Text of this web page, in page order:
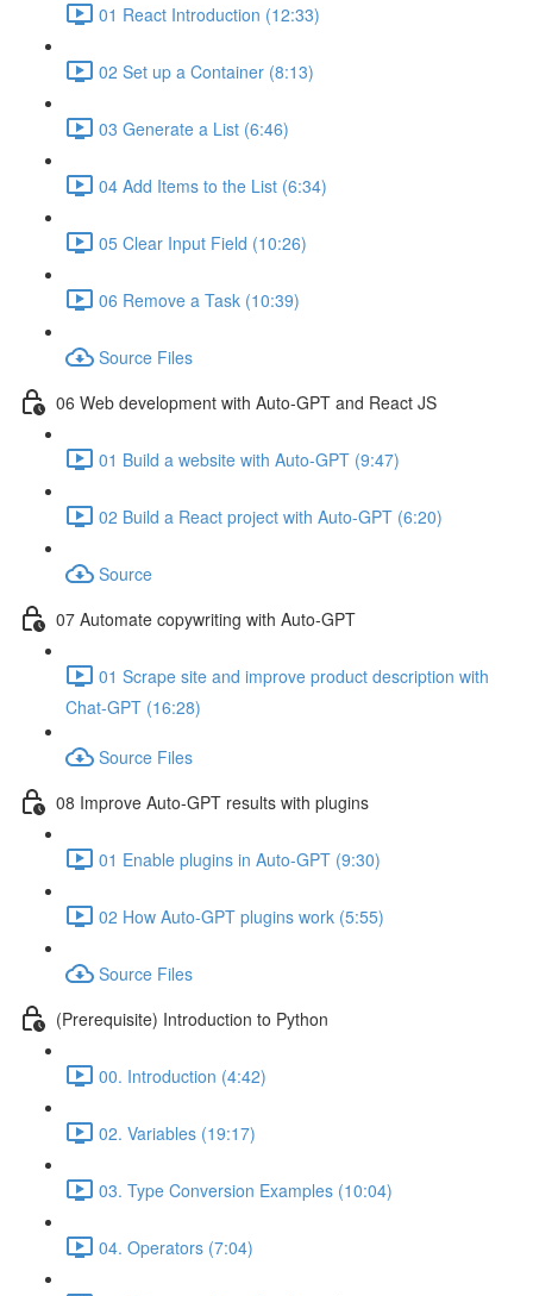
01 React Introduction (12:33)
02 Set up a Container (8:13)
03 Generate a List (6:46)
04 Add Items to the List (6:34)
05 Clear Input Field (10:26)
06 Remove a Task (10:39)
Source Files
06 Web development with Auto-GPT and React JS
01 Build a website with Auto-GPT (9:47)
02 Build a React project with Auto-GPT (6:20)
Source
07 Automate copywriting with Auto-GPT
01 Scrape site and improve product description with
Chat-GPT (16:28)
Source Files
08 Improve Auto-GPT results with plugins
01 Enable plugins in Auto-GPT (9:30)
02 How Auto-GPT plugins work (5:55)
Source Files
(Prerequisite) Introduction to Python
00. Introduction (4:42)
02. Variables (19:17)
03. Type Conversion Examples (10:04)
04. Operators (7:04)